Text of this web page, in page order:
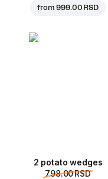
from999.00 RSD
2 potato wedges
798.00 RSD